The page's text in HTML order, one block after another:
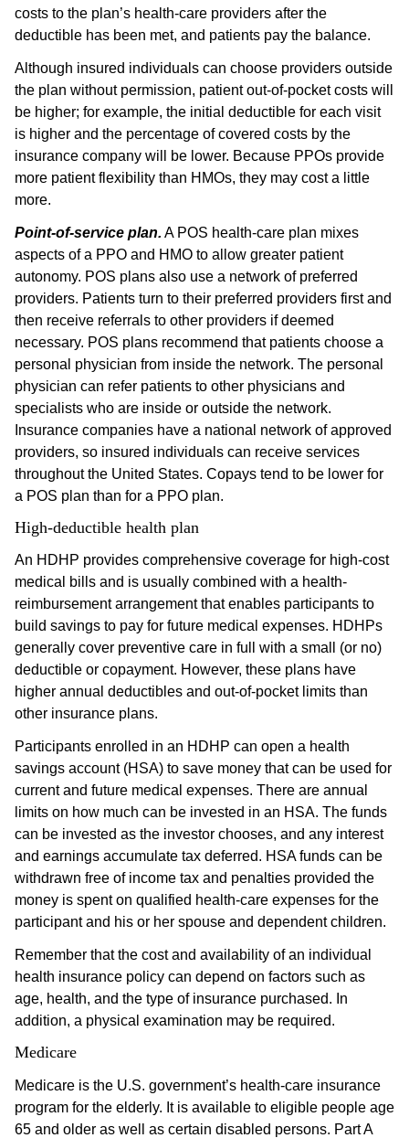
costs to the plan’s health-care providers after the
deductible has been met, and patients pay the balance.
Although insured individuals can choose providers outside
the plan without permission, patient out-of-pocket costs will
be higher; for example, the initial deductible for each visit
is higher and the percentage of covered costs by the
insurance company will be lower. Because PPOs provide
more patient flexibility than HMOs, they may cost a little
more.
Point-of-service plan. A POS health-care plan mixes
aspects of a PPO and HMO to allow greater patient
autonomy. POS plans also use a network of preferred
providers. Patients turn to their preferred providers first and
then receive referrals to other providers if deemed
necessary. POS plans recommend that patients choose a
personal physician from inside the network. The personal
physician can refer patients to other physicians and
specialists who are inside or outside the network.
Insurance companies have a national network of approved
providers, so insured individuals can receive services
throughout the United States. Copays tend to be lower for
a POS plan than for a PPO plan.
High-deductible health plan
An HDHP provides comprehensive coverage for high-cost
medical bills and is usually combined with a health-
reimbursement arrangement that enables participants to
build savings to pay for future medical expenses. HDHPs
generally cover preventive care in full with a small (or no)
deductible or copayment. However, these plans have
higher annual deductibles and out-of-pocket limits than
other insurance plans.
Participants enrolled in an HDHP can open a health
savings account (HSA) to save money that can be used for
current and future medical expenses. There are annual
limits on how much can be invested in an HSA. The funds
can be invested as the investor chooses, and any interest
and earnings accumulate tax deferred. HSA funds can be
withdrawn free of income tax and penalties provided the
money is spent on qualified health-care expenses for the
participant and his or her spouse and dependent children.
Remember that the cost and availability of an individual
health insurance policy can depend on factors such as
age, health, and the type of insurance purchased. In
addition, a physical examination may be required.
Medicare
Medicare is the U.S. government’s health-care insurance
program for the elderly. It is available to eligible people age
65 and older as well as certain disabled persons. Part A